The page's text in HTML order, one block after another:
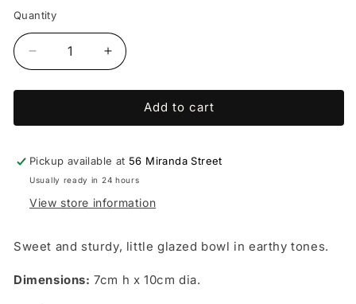
Quantity
Decrease
quantity
for
-
Van
Roij
Increase
quantity
for
-
Van
Roij
Add to cart
Pickup available at 56 Miranda Street
Usually ready in 24 hours
View store information
Sweet and sturdy, little glazed bowl in earthy tones.
Dimensions:7cm h x 10cm dia.